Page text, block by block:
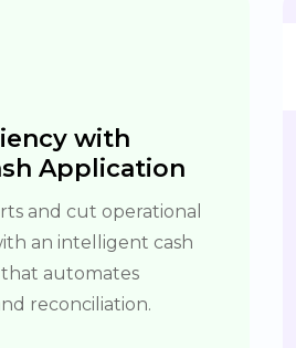
with
Application
and cut operational
an intelligent cash
automates
reconciliation.